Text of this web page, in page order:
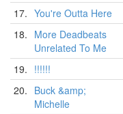
17. You're Outta Here
18. More Deadbeats
Unrelated To Me
19. !!!!!!
20. Buck &amp;
Michelle